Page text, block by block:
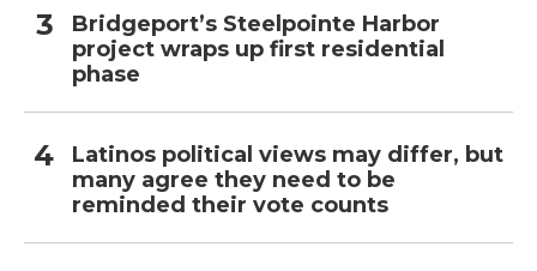
Bridgeport’s Steelpointe Harbor
project wraps up first residential
phase
Latinos political views may differ, but
many agree they need to be
reminded their vote counts